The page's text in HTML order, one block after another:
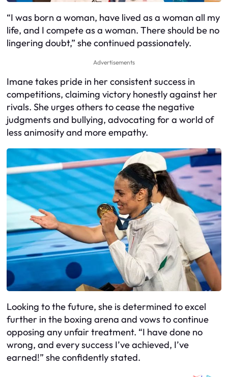
“I was born a woman, have lived as a woman all my
life, and I compete as a woman. There should be no
lingering doubt,” she continued passionately.
Advertisements
Imane takes pride in her consistent success in
competitions, claiming victory honestly against her
rivals. She urges others to cease the negative
judgments and bullying, advocating for a world of
less animosity and more empathy.
Looking to the future, she is determined to excel
further in the boxing arena and vows to continue
opposing any unfair treatment. “I have done no
wrong, and every success I’ve achieved, I’ve
earned!” she confidently stated.